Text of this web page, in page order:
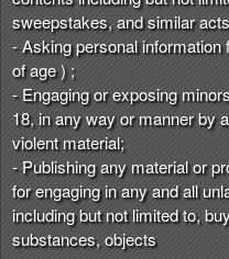
sweepstakes, and similar
- Asking personal
of age ) ;
- Engaging or exposing
18, in any way or manner by
violent material;
- Publishing any material or
for engaging in any and all
including but not limited to,
substances, objects